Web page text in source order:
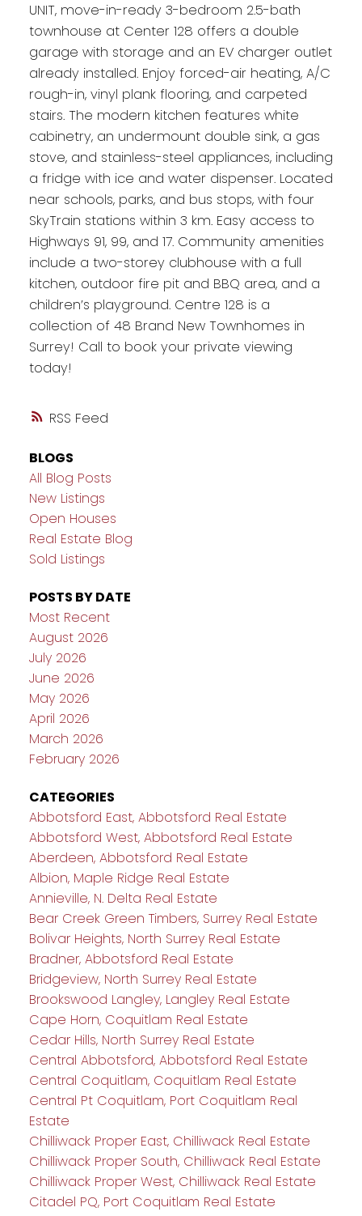
Powered by Translate
RSS
UNIT, move-in-ready 3-bedroom 2.5-bath
townhouse at Center 128 offers a double
garage with storage and an EV charger outlet
already installed. Enjoy forced-air heating, A/C
rough-in, vinyl plank flooring, and carpeted
stairs. The modern kitchen features white
cabinetry, an undermount double sink, a gas
stove, and stainless-steel appliances, including
a fridge with ice and water dispenser. Located
near schools, parks, and bus stops, with four
SkyTrain stations within 3 km. Easy access to
Highways 91, 99, and 17. Community amenities
include a two-storey clubhouse with a full
kitchen, outdoor fire pit and BBQ area, and a
children’s playground. Centre 128 is a
collection of 48 Brand New Townhomes in
Surrey! Call to book your private viewing
today!
BLOGS
All Blog Posts
New Listings
Open Houses
Real Estate Blog
Sold Listings
POSTS BY DATE
Most Recent
August 2026
July 2026
June 2026
May 2026
April 2026
March 2026
February 2026
CATEGORIES
Abbotsford East, Abbotsford Real Estate
Abbotsford West, Abbotsford Real Estate
Aberdeen, Abbotsford Real Estate
Albion, Maple Ridge Real Estate
Annieville, N. Delta Real Estate
Bear Creek Green Timbers, Surrey Real Estate
Bolivar Heights, North Surrey Real Estate
Bradner, Abbotsford Real Estate
Bridgeview, North Surrey Real Estate
Brookswood Langley, Langley Real Estate
Cape Horn, Coquitlam Real Estate
Cedar Hills, North Surrey Real Estate
Central Abbotsford, Abbotsford Real Estate
Central Coquitlam, Coquitlam Real Estate
Central Pt Coquitlam, Port Coquitlam Real
Estate
Chilliwack Proper East, Chilliwack Real Estate
Chilliwack Proper South, Chilliwack Real Estate
Chilliwack Proper West, Chilliwack Real Estate
Citadel PQ, Port Coquitlam Real Estate